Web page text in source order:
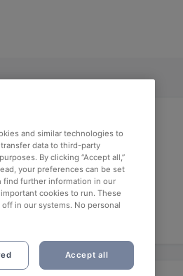
€€
and similar technologies to
data to third-party
By clicking “Accept all,”
your preferences can be set
find further information in our
cookies to run. These
in our systems. No personal
Accept all